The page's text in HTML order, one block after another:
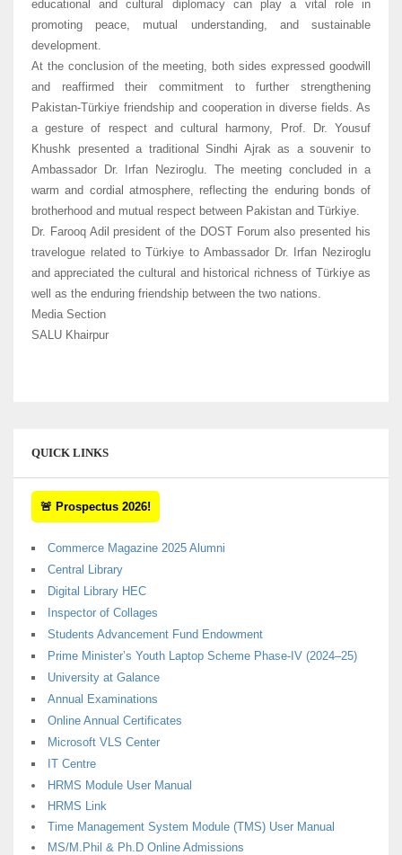
educational and cultural diplomacy can play a vital role in
promoting peace, mutual understanding, and sustainable
development.
At the conclusion of the meeting, both sides expressed goodwill
and reaffirmed their commitment to further strengthening
Pakistan-Türkiye friendship and cooperation in diverse fields. As
a gesture of respect and cultural harmony, Prof. Dr. Yousuf
Khushk presented a traditional Sindhi Ajrak as a souvenir to
Ambassador Dr. Irfan Neziroglu. The meeting concluded in a
warm and cordial atmosphere, reflecting the enduring bonds of
brotherhood and mutual respect between Pakistan and Türkiye.
Dr. Farooq Adil president of the DOST Forum also presented his
travelogue related to Türkiye to Ambassador Dr. Irfan Neziroglu
and appreciated the cultural and historical richness of Türkiye as
well as the enduring friendship between the two nations.
Media Section
SALU Khairpur
QUICK LINKS
🚨 Prospectus 2026!
Commerce Magazine 2025 Alumni
Central Library
Digital Library HEC
Inspector of Collages
Students Advancement Fund Endowment
Prime Minister’s Youth Laptop Scheme Phase-IV (2024–25)
University at Galance
Annual Examinations
Online Annual Certificates
Microsoft VLS Center
IT Centre
HRMS Module User Manual
HRMS Link
Time Management System Module (TMS) User Manual
MS/M.Phil & Ph.D Online Admissions